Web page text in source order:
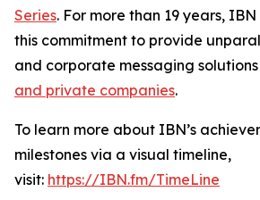
Series. For more than 19 years,
this commitment to provide
and corporate messaging
and private companies.
To learn more about IBN’s
milestones via a visual timeline,
visit: https://IBN.fm/TimeLine